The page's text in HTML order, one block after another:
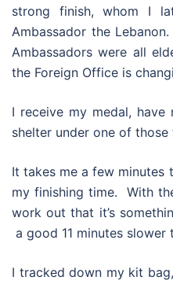
strong finish, whom I
Ambassador the
Ambassadors were all
the Foreign Office is
I receive my medal,
shelter under one of
It takes me a few minutes
my finishing time. With
work out that it’s
a good 11 minutes slower
I tracked down my kit